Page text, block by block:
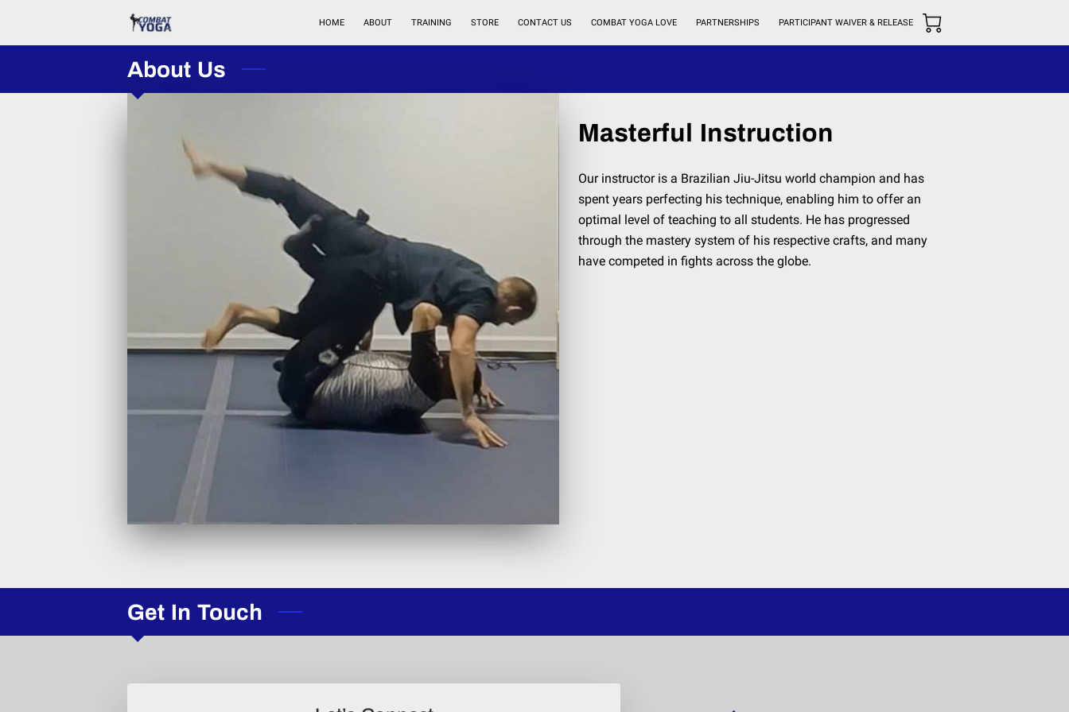
HOME ABOUT TRAINING STORE CONTACT US COMBAT YOGA LOVE PARTNERSHIPS PARTICIPANT WAIVER & RELEASE
About Us
Masterful Instruction
Our instructor is a Brazilian Jiu-Jitsu world champion and has
spent years perfecting his technique, enabling him to offer an
optimal level of teaching to all students. He has progressed
through the mastery system of his respective crafts, and many
have competed in fights across the globe.
Get In Touch